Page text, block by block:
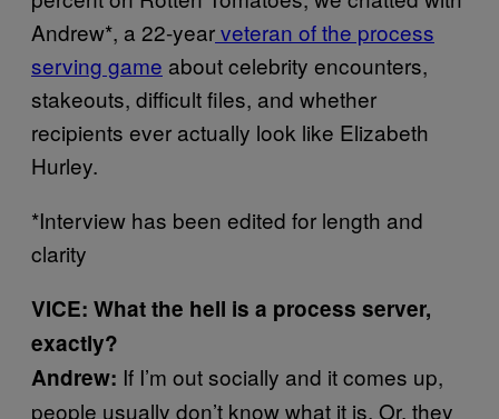
Andrew*, a 22-yearveteran of the process
serving game about celebrity encounters,
stakeouts, difficult files, and whether
recipients ever actually look like Elizabeth
Hurley.
*Interview has been edited for length and
clarity
VICE: What the hell is a process server,
exactly?
Andrew: If I’m out socially and it comes up,
people usually don’t know what it is. Or, they